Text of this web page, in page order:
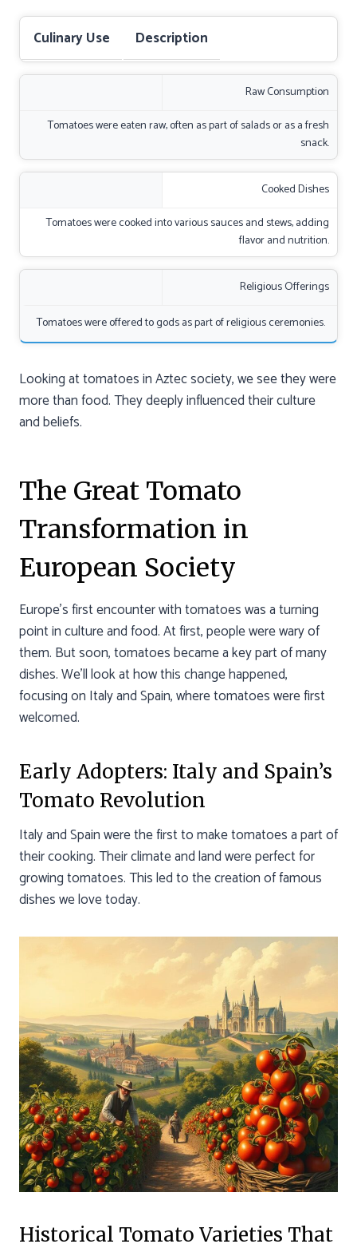
Culinary Use Description
Raw Consumption
Tomatoes were eaten raw, often as part of salads or as a fresh
snack.
Cooked Dishes
Tomatoes were cooked into various sauces and stews, adding
flavor and nutrition.
Religious Offerings
Tomatoes were offered to gods as part of religious ceremonies.
Looking at tomatoes in Aztec society, we see they were
more than food. They deeply influenced their culture
and beliefs.
The Great Tomato
Transformation in
European Society
Europe’s first encounter with tomatoes was a turning
point in culture and food. At first, people were wary of
them. But soon, tomatoes became a key part of many
dishes. We’ll look at how this change happened,
focusing on Italy and Spain, where tomatoes were first
welcomed.
Early Adopters: Italy and Spain’s
Tomato Revolution
Italy and Spain were the first to make tomatoes a part of
their cooking. Their climate and land were perfect for
growing tomatoes. This led to the creation of famous
dishes we love today.
Historical Tomato Varieties That